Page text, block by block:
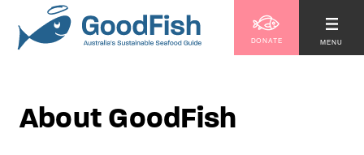
DONATE MENU
About GoodFish